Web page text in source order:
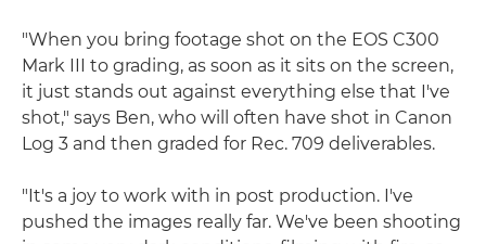
"When you bring footage shot on the EOS C300
Mark III to grading, as soon as it sits on the screen,
it just stands out against everything else that I've
shot," says Ben, who will often have shot in Canon
Log 3 and then graded for Rec. 709 deliverables.
"It's a joy to work with in post production. I've
pushed the images really far. We've been shooting